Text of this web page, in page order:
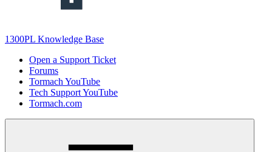
1300PL Knowledge Base
Open a Support Ticket
Forums
Tormach YouTube
Tech Support YouTube
Tormach.com